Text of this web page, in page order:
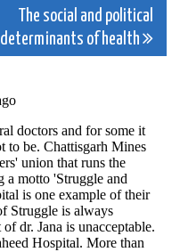
The social and political
determinants of health